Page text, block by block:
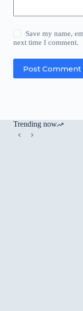
Save my name,
next time I comment.
Post Comment
Trending now